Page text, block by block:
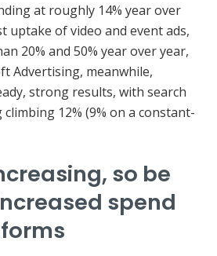
at roughly 14% year over
uptake of video and event ads,
20% and 50% year over year,
Advertising, meanwhile,
strong results, with search
12% (9% on a constant-
so be
spend